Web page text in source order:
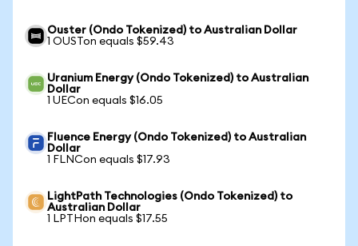
Ouster (Ondo Tokenized) to Australian Dollar
1 OUSTon equals $59.43
Uranium Energy (Ondo Tokenized) to Australian
Dollar
1 UECon equals $16.05
Fluence Energy (Ondo Tokenized) to Australian
Dollar
1 FLNCon equals $17.93
LightPath Technologies (Ondo Tokenized) to
Australian Dollar
1 LPTHon equals $17.55